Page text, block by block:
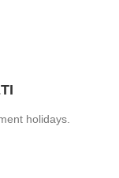
holidays.